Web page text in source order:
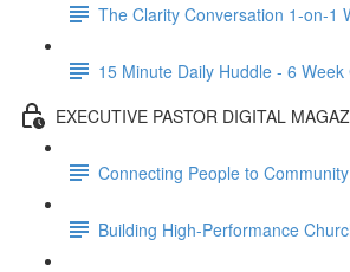
The Clarity Conversation 1-on-1
15 Minute Daily Huddle - 6
EXECUTIVE PASTOR DIGITAL
Connecting People to
Building High-Performance